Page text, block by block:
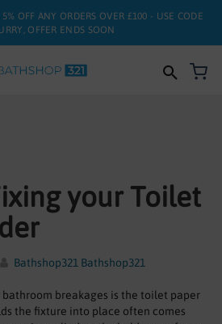
OFF ANY ORDERS OVER £100 - USE CODE
OFFER ENDS SOON
your Toilet
Bathshop321 Bathshop321
breakages is the toilet paper
the fixture into place often comes